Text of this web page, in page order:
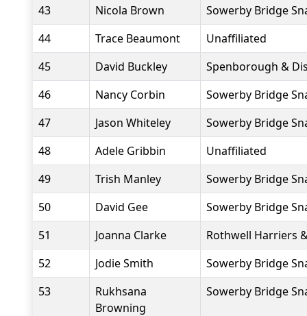
43 Nicola Brown
Sowerby Bridge
44
Trace Beaumont
Unaffiliated
45
David Buckley
Spenborough &
46
Nancy Corbin
Sowerby Bridge
47
Jason Whiteley
Sowerby Bridge
48
Adele Gribbin
Unaffiliated
49
Trish Manley
Sowerby Bridge
50
David Gee
Sowerby Bridge
51
Joanna Clarke
Rothwell Harriers
52
Jodie Smith
Sowerby Bridge
53
Rukhsana
Browning
Sowerby Bridge